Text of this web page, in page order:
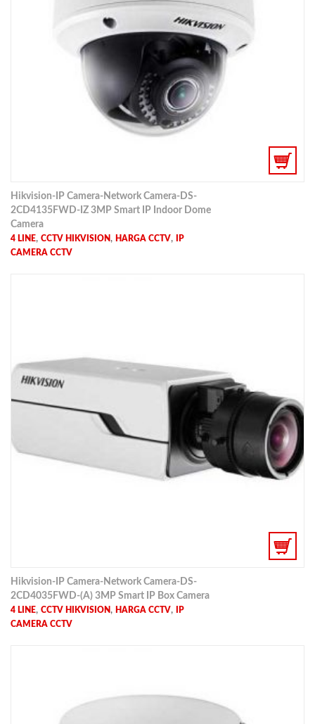
Hikvision-IP Camera-Network Camera-DS-
2CD4135FWD-IZ 3MP Smart IP Indoor Dome
Camera
4 LINE, CCTV HIKVISION , HARGA CCTV,
IP
CAMERA CCTV
Hikvision-IP Camera-Network Camera-DS-
2CD4035FWD-(A) 3MP Smart IP Box Camera
4 LINE, CCTV HIKVISION , HARGA CCTV,
IP
CAMERA CCTV